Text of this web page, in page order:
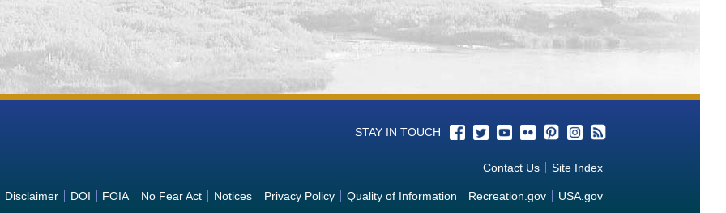
and Dry Falls Dam (BNK) Water Operations Monitoring Data from Columbia-Pacific Northwest Water
Monitoring
and Agency Valley Dam (BEU) Water Operations Monitoring Data from Columbia-Pacific
Water Operations Monitoring
Ranger Station, Idaho Hydromet Weather Station (BSKI) Water Operations Monitoring Data from
Pacific Northwest Water Operations Monitoring
Water Operations Monitoring
STAY IN TOUCH
Contact Us Site Index
Disclaimer DOI FOIA No Fear Act Notices Privacy Policy Quality of Information Recreation.gov USA.gov